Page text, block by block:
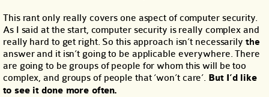
This rant only really covers one aspect of computer security.
As I said at the start, computer security is really complex and
really hard to get right. So this approach isn’t necessarily the
answer and it isn’t going to be applicable everywhere. There
are going to be groups of people for whom this will be too
complex, and groups of people that ‘won’t care’. But I’d like
to see it done more often.